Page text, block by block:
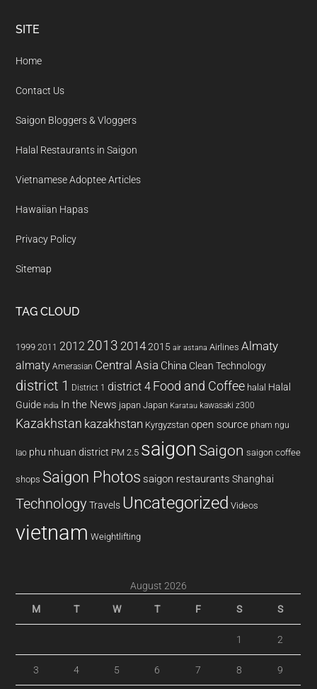
Footer
SITE
Home
Contact Us
Saigon Bloggers & Vloggers
Halal Restaurants in Saigon
Vietnamese Adoptee Articles
Hawaiian Hapas
Privacy Policy
Sitemap
TAG CLOUD
1999 2011 2012 2013 20142015 air astana Airlines Almaty
almaty Amerasian Central Asia China Clean Technology
district 1 District 1 district 4 Food and Coffee halal Halal
Guide india In the News japan Japan Karatau kawasaki z300
Kazakhstan kazakhstan Kyrgyzstan open source pham ngu
lao phu nhuan district PM 2.5 saigon Saigon saigon coffee
shops Saigon Photos saigon restaurants Shanghai
Technology Travels Uncategorized Videos
vietnam Weightlifting
August 2026
M T W T F S S
1 2
3 4 5 6 7 8 9